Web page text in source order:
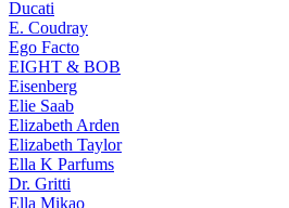
Ducati
E. Coudray
Ego Facto
EIGHT & BOB
Eisenberg
Elie Saab
Elizabeth Arden
Elizabeth Taylor
Ella K Parfums
Dr. Gritti
Ella Mikao